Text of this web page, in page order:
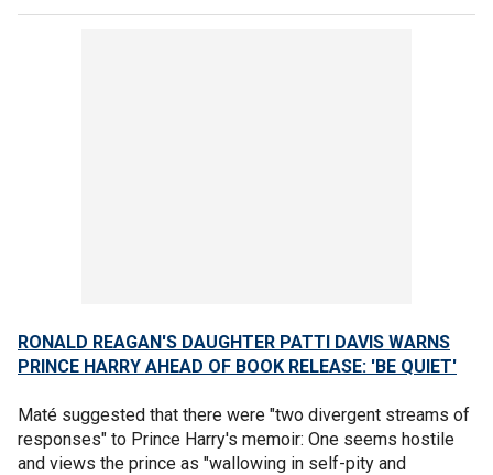
RONALD REAGAN'S DAUGHTER PATTI DAVIS WARNS
PRINCE HARRY AHEAD OF BOOK RELEASE: 'BE QUIET'
Maté suggested that there were "two divergent streams of
responses" to Prince Harry's memoir: One seems hostile
and views the prince as "wallowing in self-pity and